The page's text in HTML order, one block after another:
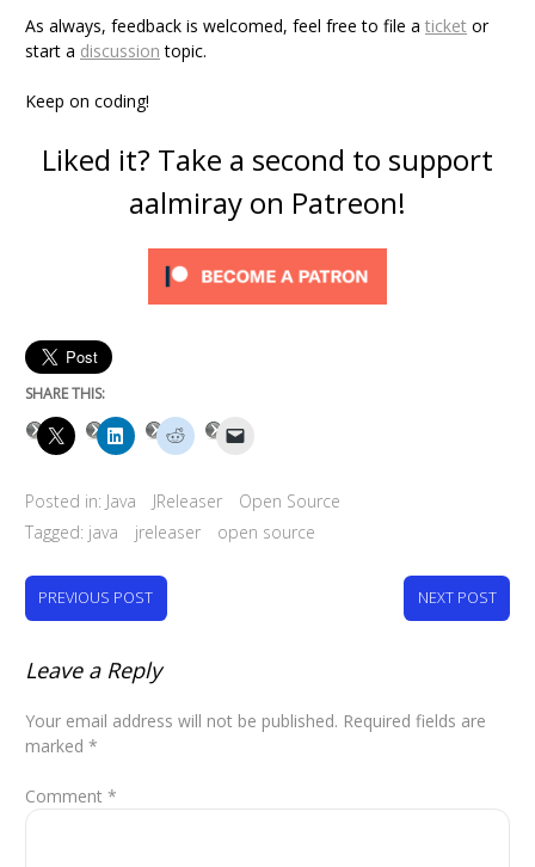
As always, feedback is welcomed, feel free to file a ticket or
start a discussion topic.
Keep on coding!
Liked it? Take a second to support
aalmiray on Patreon!
SHARE THIS:
Posted in: Java JReleaser
Open Source
Tagged: java jreleaser open source
PREVIOUS POST NEXT POST
Leave a Reply
Your email address will not be published. Required fields are
marked *
Comment *